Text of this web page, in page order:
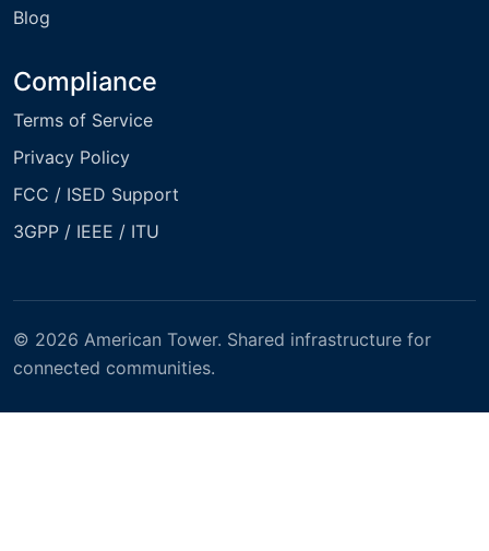
Blog
Compliance
Terms of Service
Privacy Policy
FCC / ISED Support
3GPP / IEEE / ITU
© 2026 American Tower. Shared infrastructure for
connected communities.